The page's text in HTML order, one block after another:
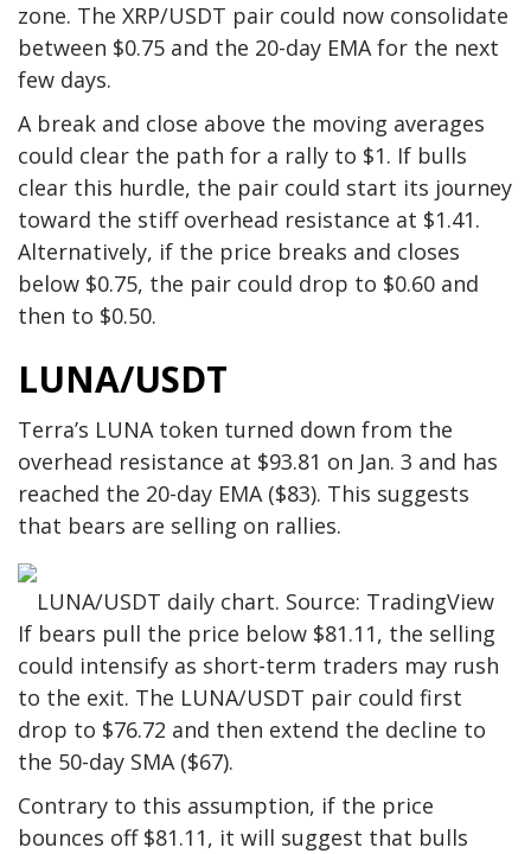
zone. The XRP/USDT pair could now consolidate
between $0.75 and the 20-day EMA for the next
few days.
A break and close above the moving averages
could clear the path for a rally to $1. If bulls
clear this hurdle, the pair could start its journey
toward the stiff overhead resistance at $1.41.
Alternatively, if the price breaks and closes
below $0.75, the pair could drop to $0.60 and
then to $0.50.
LUNA/USDT
Terra’s LUNA token turned down from the
overhead resistance at $93.81 on Jan. 3 and has
reached the 20-day EMA ($83). This suggests
that bears are selling on rallies.
LUNA/USDT daily chart. Source: TradingView
If bears pull the price below $81.11, the selling
could intensify as short-term traders may rush
to the exit. The LUNA/USDT pair could first
drop to $76.72 and then extend the decline to
the 50-day SMA ($67).
Contrary to this assumption, if the price
bounces off $81.11, it will suggest that bulls